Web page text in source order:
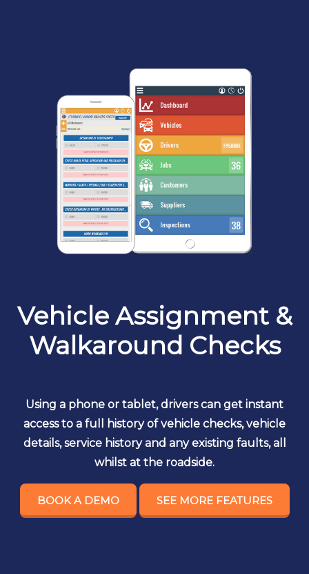
Vehicle Assignment &
Walkaround Checks
Using a phone or tablet, drivers can get instant
access to a full history of vehicle checks, vehicle
details, service history and any existing faults, all
whilst at the roadside.
BOOK A DEMO SEE MORE FEATURES